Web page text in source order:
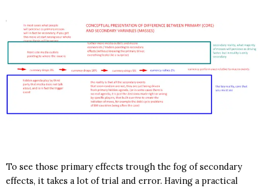
To see those primary effects trough the fog of secondary
effects, it takes a lot of trial and error. Having a practical